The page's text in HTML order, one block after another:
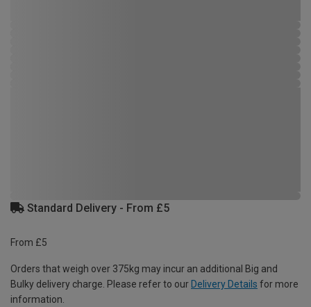
Standard Delivery - From £5
From £5
Orders that weigh over 375kg may incur an additional Big and
Bulky delivery charge. Please refer to our Delivery Details for more
information.